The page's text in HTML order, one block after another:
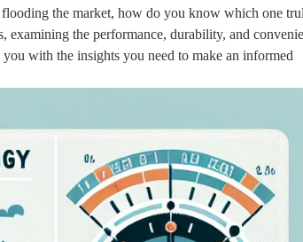
the market, how do you know which one
examining the performance, durability, and
with the insights you need to make an informed